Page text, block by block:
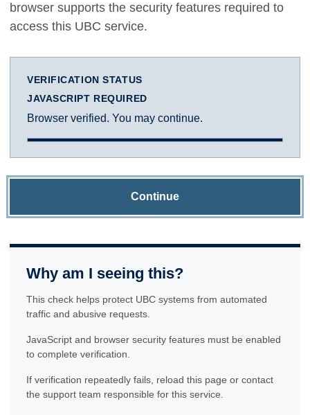
browser supports the security features required to
access this UBC service.
VERIFICATION STATUS
JAVASCRIPT REQUIRED
Browser verified. You may continue.
Continue
Why am I seeing this?
This check helps protect UBC systems from automated
traffic and abusive requests.
JavaScript and browser security features must be enabled
to complete verification.
If verification repeatedly fails, reload this page or contact
the support team responsible for this service.